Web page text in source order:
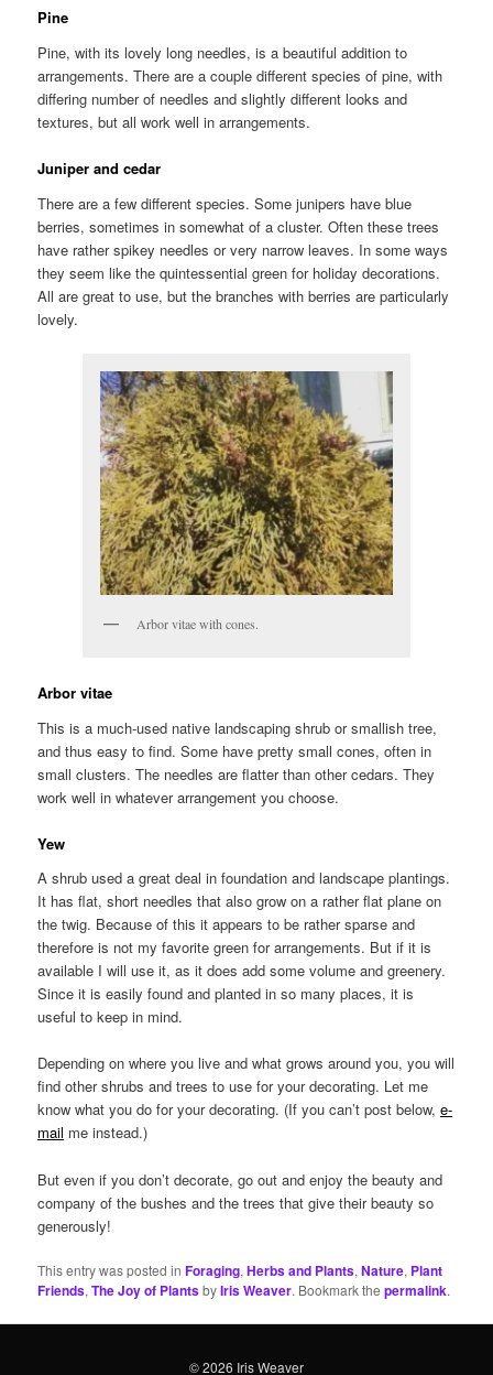
Pine
Pine, with its lovely long needles, is a beautiful addition to
arrangements. There are a couple different species of pine, with
differing number of needles and slightly different looks and
textures, but all work well in arrangements.
Juniper and cedar
There are a few different species. Some junipers have blue
berries, sometimes in somewhat of a cluster. Often these trees
have rather spikey needles or very narrow leaves. In some ways
they seem like the quintessential green for holiday decorations.
All are great to use, but the branches with berries are particularly
lovely.
Arbor vitae with cones.
Arbor vitae
This is a much-used native landscaping shrub or smallish tree,
and thus easy to find. Some have pretty small cones, often in
small clusters. The needles are flatter than other cedars. They
work well in whatever arrangement you choose.
Yew
A shrub used a great deal in foundation and landscape plantings.
It has flat, short needles that also grow on a rather flat plane on
the twig. Because of this it appears to be rather sparse and
therefore is not my favorite green for arrangements. But if it is
available I will use it, as it does add some volume and greenery.
Since it is easily found and planted in so many places, it is
useful to keep in mind.
Depending on where you live and what grows around you, you will
find other shrubs and trees to use for your decorating. Let me
know what you do for your decorating. (If you can’t post below,e-
mail me instead.)
But even if you don’t decorate, go out and enjoy the beauty and
company of the bushes and the trees that give their beauty so
generously!
This entry was posted inForaging,Herbs and Plants,Nature, Plant
Friends,The Joy of PlantsbyIris Weaver. Bookmark thepermalink.
© 2026 Iris Weaver